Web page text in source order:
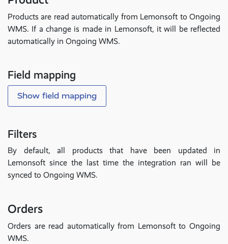
Products are read automatically from Lemonsoft to Ongoing
WMS. If a change is made in Lemonsoft, it will be reflected
automatically in Ongoing WMS.
Field mapping
Show field mapping
Filters
By default, all products that have been updated in
Lemonsoft since the last time the integration ran will be
synced to Ongoing WMS.
Orders
Orders are read automatically from Lemonsoft to Ongoing
WMS.